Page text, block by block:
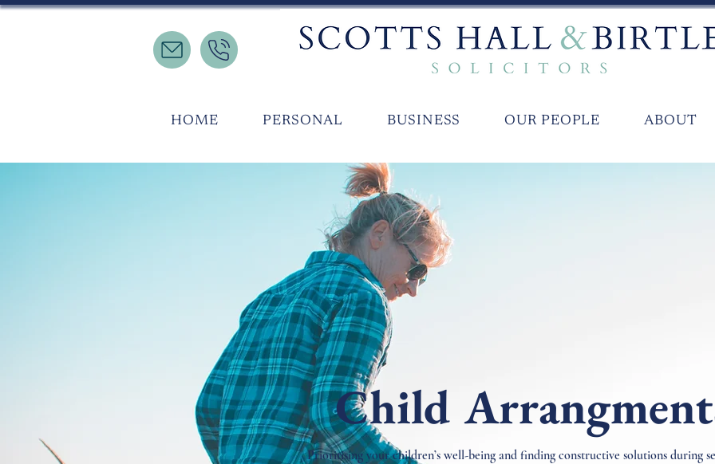
HOME PERSONAL BUSINESS OUR PEOPLE ABOUT
Child
Prioritising your children’s well-being and finding constructive solutions during